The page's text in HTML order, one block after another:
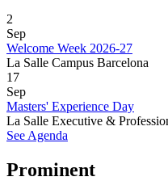
2
Sep
Welcome Week 2026-27
La Salle Campus Barcelona
17
Sep
Masters' Experience Day
La Salle Executive &
See Agenda
Prominent